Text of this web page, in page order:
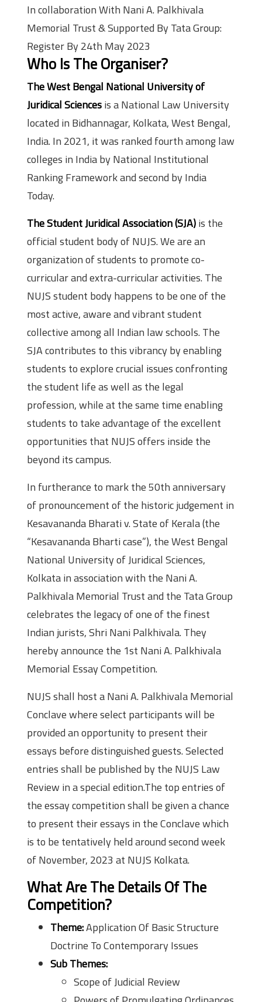
In collaboration With Nani A. Palkhivala
Memorial Trust & Supported By Tata Group:
Register By 24th May 2023
Who Is The Organiser?
The West Bengal National University of
Juridical Sciencesis a National Law University
located in Bidhannagar, Kolkata, West Bengal,
India. In 2021, it was ranked fourth among law
colleges in India by National Institutional
Ranking Framework and second by India
Today.
The Student Juridical Association (SJA)is the
official student body of NUJS. We are an
organization of students to promote co-
curricular and extra-curricular activities. The
NUJS student body happens to be one of the
most active, aware and vibrant student
collective among all Indian law schools. The
SJA contributes to this vibrancy by enabling
students to explore crucial issues confronting
the student life as well as the legal
profession, while at the same time enabling
students to take advantage of the excellent
opportunities that NUJS offers inside the
beyond its campus.
In furtherance to mark the 50th anniversary
of pronouncement of the historic judgement in
Kesavananda Bharati v. State of Kerala (the
“Kesavananda Bharti case”), the West Bengal
National University of Juridical Sciences,
Kolkata in association with the Nani A.
Palkhivala Memorial Trust and the Tata Group
celebrates the legacy of one of the finest
Indian jurists, Shri Nani Palkhivala. They
hereby announce the 1st Nani A. Palkhivala
Memorial Essay Competition.
NUJS shall host a Nani A. Palkhivala Memorial
Conclave where select participants will be
provided an opportunity to present their
essays before distinguished guests. Selected
entries shall be published by the NUJS Law
Review in a special edition.The top entries of
the essay competition shall be given a chance
to present their essays in the Conclave which
is to be tentatively held around second week
of November, 2023 at NUJS Kolkata.
What Are The Details Of The
Competition?
Theme:Application Of Basic Structure
Doctrine To Contemporary Issues
Sub Themes:
Scope of Judicial Review